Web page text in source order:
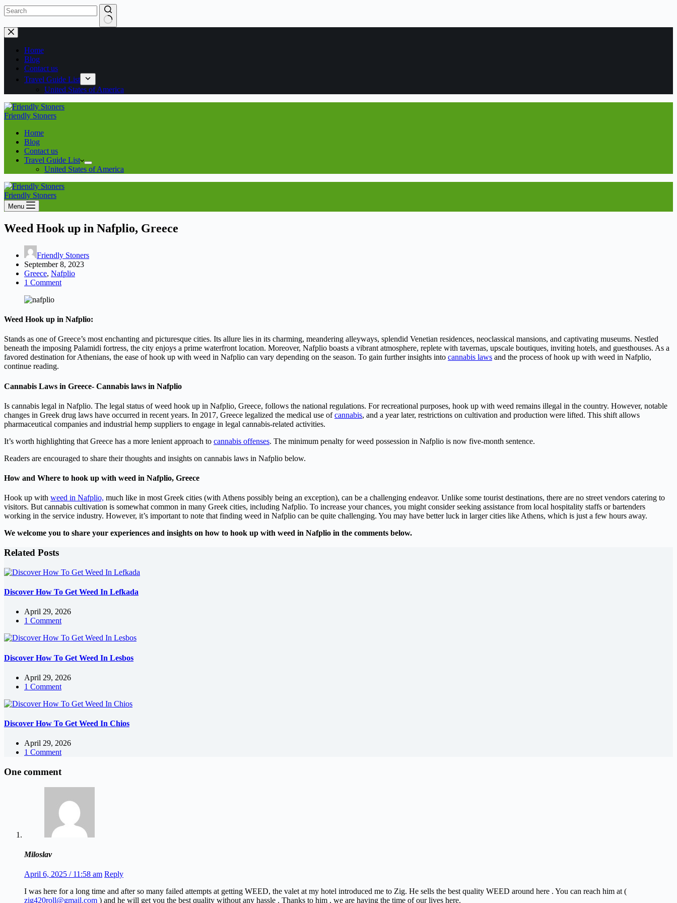
Home
Blog
Contact us
Travel Guide List
United States of America
Friendly Stoners
Home
Blog
Contact us
Travel Guide List
United States of America
Friendly Stoners
Menu
Weed Hook up in Nafplio, Greece
Friendly Stoners
September 8, 2023
Greece, Nafplio
1 Comment
Weed Hook up in Nafplio:
Stands as one of Greece’s most enchanting and picturesque cities. Its allure lies in its charming, meandering alleyways, splendid Venetian residences, neoclassical mansions, and captivating museums. Nestled
beneath the imposing Palamidi fortress, the city enjoys a prime waterfront location. Moreover, Nafplio boasts a vibrant atmosphere, replete with tavernas, upscale boutiques, inviting hotels, and guesthouses. As a
favored destination for Athenians, the ease of hook up with weed in Nafplio can vary depending on the season. To gain further insights into cannabis laws and the process of hook up with weed in Nafplio,
continue reading.
Cannabis Laws in Greece- Cannabis laws in Nafplio
Is cannabis legal in Nafplio. The legal status of weed hook up in Nafplio, Greece, follows the national regulations. For recreational purposes, hook up with weed remains illegal in the country. However, notable
changes in Greek drug laws have occurred in recent years. In 2017, Greece legalized the medical use ofcannabis, and a year later, restrictions on cultivation and production were lifted. This shift allows
pharmaceutical companies and industrial hemp suppliers to engage in legal cannabis-related activities.
It’s worth highlighting that Greece has a more lenient approach to cannabis offenses. The minimum penalty for weed possession in Nafplio is now five-month sentence.
Readers are encouraged to share their thoughts and insights on cannabis laws in Nafplio below.
How and Where to hook up with weed in Nafplio, Greece
Hook up with weed in Nafplio, much like in most Greek cities (with Athens possibly being an exception), can be a challenging endeavor. Unlike some tourist destinations, there are no street vendors catering to
visitors. But cannabis cultivation is somewhat common in many Greek cities, including Nafplio. To increase your chances, you might consider seeking assistance from local hospitality staffs or bartenders
working in the service industry. However, it’s important to note that finding weed in Nafplio can be quite challenging. You may have better luck in larger cities like Athens, which is just a few hours away.
We welcome you to share your experiences and insights on how to hook up with weed in Nafplio in the comments below.
Related Posts
Discover How To Get Weed In Lefkada
April 29, 2026
1 Comment
Discover How To Get Weed In Lesbos
April 29, 2026
1 Comment
Discover How To Get Weed In Chios
April 29, 2026
1 Comment
One comment
Miloslav
April 6, 2025 / 11:58 am Reply
I was here for a long time and after so many failed attempts at getting WEED, the valet at my hotel introduced me to Zig. He sells the best quality WEED around here . You can reach him at (
zig420roll@gmail.com ) and he will get you the best quality without any hassle . Thanks to him , we are having the time of our lives here.